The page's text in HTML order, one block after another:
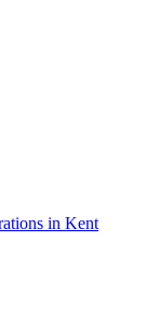
in Kent